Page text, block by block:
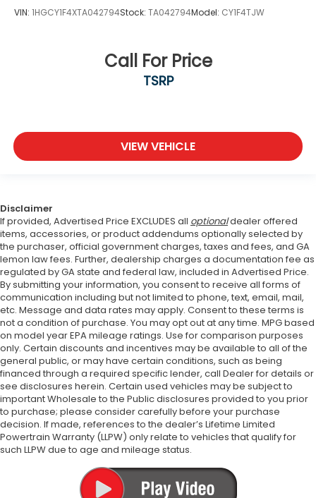
VIN: 1HGCY1F4XTA042794Stock: TA042794Model: CY1F4TJW
Call For Price
TSRP
VIEW VEHICLE
Disclaimer
If provided, Advertised Price EXCLUDES all optionaldealer offered
items, accessories, or product addendums optionally selected by
the purchaser, official government charges, taxes and fees, and GA
lemon law fees. Further, dealership charges a documentation fee as
regulated by GA state and federal law, included in Advertised Price.
By submitting your information, you consent to receive all forms of
communication including but not limited to phone, text, email, mail,
etc. Message and data rates may apply. Consent to these terms is
not a condition of purchase. You may opt out at any time. MPG based
on model year EPA mileage ratings. Use for comparison purposes
only. Certain discounts and incentives may be available to all of the
general public, or may have certain conditions, such as being
financed through a required specific lender, call Dealer for details or
see disclosures herein. Certain used vehicles may be subject to
important Wholesale to the Public disclosures provided to you prior
to purchase; please consider carefully before your purchase
decision. If made, references to the dealer’s Lifetime Limited
Powertrain Warranty (LLPW) only relate to vehicles that qualify for
such LLPW due to age and mileage status.